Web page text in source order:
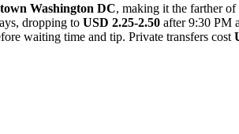
Washington DC, making it the farther
dropping to USD 2.25-2.50 after 9:30 PM
waiting time and tip. Private transfers cost